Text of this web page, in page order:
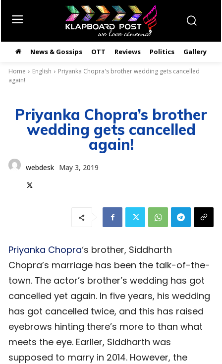
News & Gossips OTT Reviews Politics Gallery
Home English
Priyanka Chopra's brother wedding gets cancelled
again!
Priyanka Chopra’s brother
wedding gets cancelled
again!
webdesk May 3, 2019
Priyanka Chopra‘s brother, Siddharth
Chopra’s marriage has been the talk-of-the-
town. The actor’s brother’s wedding has got
cancelled yet again. In five years, his wedding
has got cancelled twice, and this has raised
eyebrows hinting there’s more to than what
meets the eye. Earlier, Siddharth was
supposed to marry in 2014. However, the